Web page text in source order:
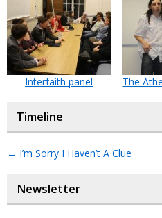
Interfaith panel The
Timeline
← I’m Sorry I Haven’t A Clue
Newsletter